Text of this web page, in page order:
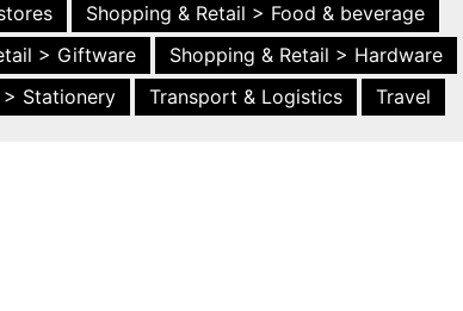
Shopping & Retail > Food & beverage
> Giftware
Shopping & Retail > Hardware
> Stationery Transport & Logistics Travel